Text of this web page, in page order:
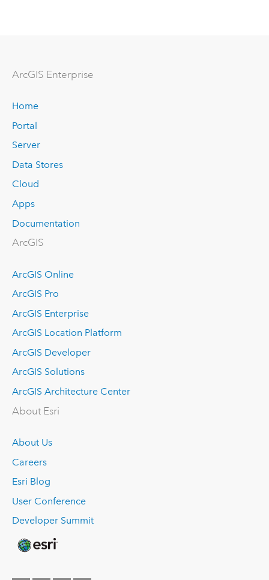
ArcGIS Enterprise
Home
Portal
Server
Data Stores
Cloud
Apps
Documentation
ArcGIS
ArcGIS Online
ArcGIS Pro
ArcGIS Enterprise
ArcGIS Location Platform
ArcGIS Developer
ArcGIS Solutions
ArcGIS Architecture Center
About Esri
About Us
Careers
Esri Blog
User Conference
Developer Summit